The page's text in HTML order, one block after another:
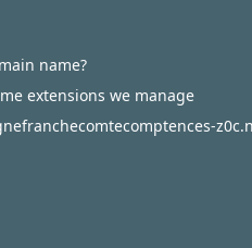
name?
extensions we manage